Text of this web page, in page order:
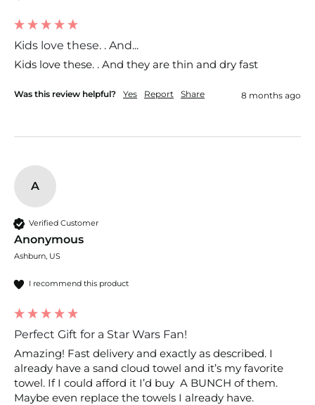
Kids love these. . And...
Kids love these. . And they are thin and dry fast
Was this review helpful? Yes Report Share 8 months ago
A
Verified Customer
Anonymous
Ashburn, US
I recommend this product
Perfect Gift for a Star Wars Fan!
Amazing! Fast delivery and exactly as described. I
already have a sand cloud towel and it’s my favorite
towel. If I could afford it I’d buy  A BUNCH of them.
Maybe even replace the towels I already have.